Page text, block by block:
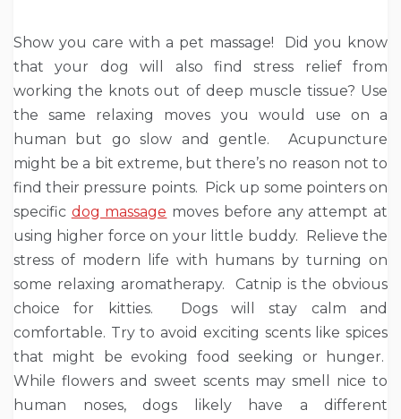
Show you care with a pet massage! Did you know
that your dog will also find stress relief from
working the knots out of deep muscle tissue? Use
the same relaxing moves you would use on a
human but go slow and gentle. Acupuncture
might be a bit extreme, but there’s no reason not to
find their pressure points. Pick up some pointers on
specific dog massage moves before any attempt at
using higher force on your little buddy. Relieve the
stress of modern life with humans by turning on
some relaxing aromatherapy. Catnip is the obvious
choice for kitties. Dogs will stay calm and
comfortable. Try to avoid exciting scents like spices
that might be evoking food seeking or hunger.
While flowers and sweet scents may smell nice to
human noses, dogs likely have a different